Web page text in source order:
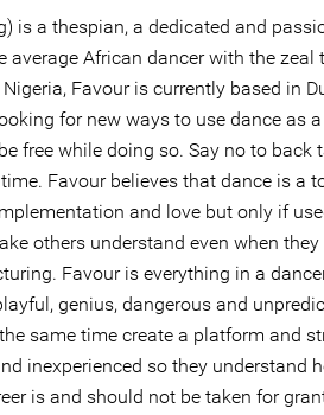
is a thespian, a dedicated and
African dancer with the zeal
Favour is currently based in
for new ways to use dance as
free while doing so. Say no to back
Favour believes that dance is a
and love but only if
others understand even when they
Favour is everything in a
genius, dangerous and
same time create a platform and
inexperienced so they understand
is and should not be taken for